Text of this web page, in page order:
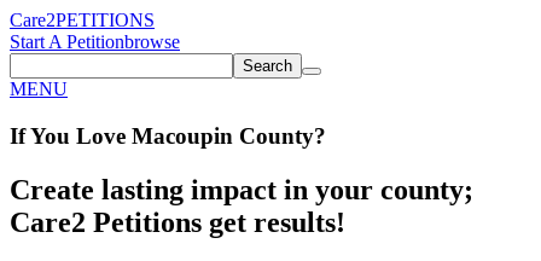
Care2PETITIONS
Start A Petitionbrowse
Search
MENU
If You Love Macoupin County?
Create lasting impact in your county;
Care2 Petitions get results!